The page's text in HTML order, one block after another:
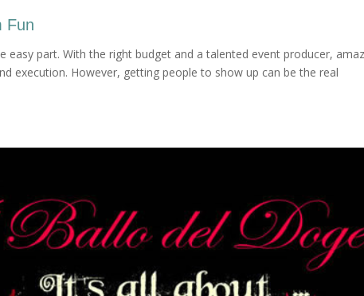
Fun
easy part. With the right budget and a talented event producer,
execution. However, getting people to show up can be the real